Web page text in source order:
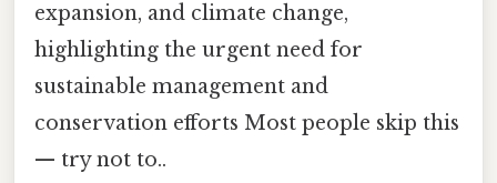
expansion, and climate change,
highlighting the urgent need for
sustainable management and
conservation efforts Most people skip this
— try not to..